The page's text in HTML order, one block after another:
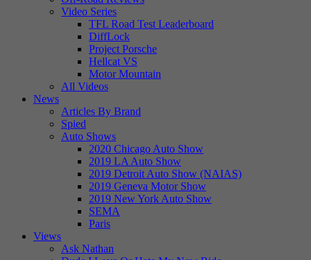
Video Series
TFL Road Test Leaderboard
DiffLock
Project Porsche
Hellcat VS
Motor Mountain
All Videos
News
Articles By Brand
Spied
Auto Shows
2020 Chicago Auto Show
2019 LA Auto Show
2019 Detroit Auto Show (NAIAS)
2019 Geneva Motor Show
2019 New York Auto Show
SEMA
Paris
Views
Ask Nathan